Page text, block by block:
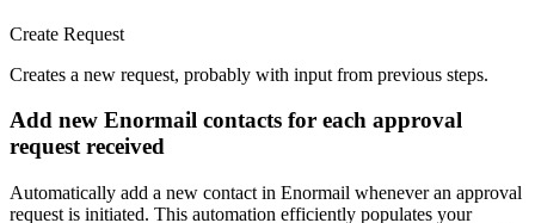
Create Request
Creates a new request, probably with input from previous steps.
Add new Enormail contacts for each approval
request received
Automatically add a new contact in Enormail whenever an approval
request is initiated. This automation efficiently populates your